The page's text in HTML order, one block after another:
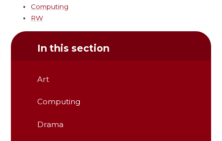
Computing
RW
In this section
Art
Computing
Drama